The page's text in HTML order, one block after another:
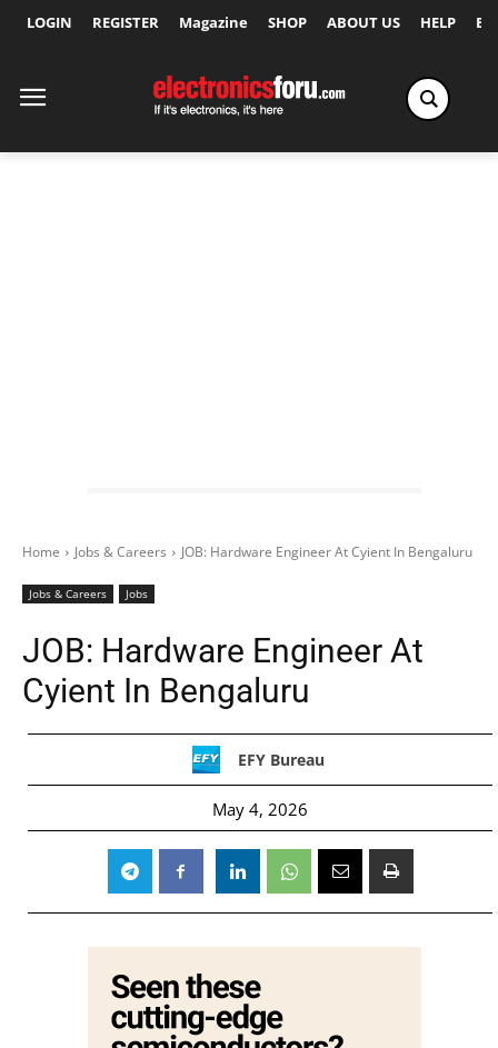
LOGIN REGISTER Magazine SHOP ABOUT US HELP
Home Jobs & Careers JOB: Hardware Engineer At Cyient In Bengaluru
Jobs & Careers Jobs
JOB: Hardware Engineer At
Cyient In Bengaluru
EFY Bureau
May 4, 2026